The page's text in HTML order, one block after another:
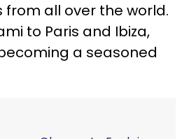
all over the world.
to Paris and Ibiza,
a seasoned